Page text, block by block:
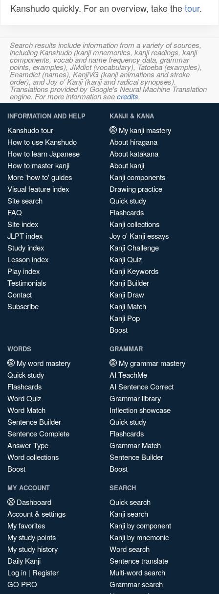
Kanshudo quickly. For an overview, take thetour.
Search results include information from a variety of sources,
including Kanshudo (kanji mnemonics, kanji readings, kanji
components, vocab and name frequency data, grammar
points, examples), JMdict (vocabulary), Tatoeba (examples),
Enamdict (names), KanjiVG (kanji animations and stroke
order), and Joy o' Kanji (kanji and radical synopses).
Translations provided by Google's Neural Machine Translation
engine. For more information seecredits.
INFORMATION AND HELP
Kanshudo tour
How to use Kanshudo
How to learn Japanese
How to master kanji
More 'how to' guides
Visual feature index
Site search
FAQ
Site index
JLPT index
Study index
Lesson index
Play index
Testimonials
Contact
Subscribe
KANJI & KANA
My kanji mastery
About hiragana
About katakana
About kanji
Kanji components
Drawing practice
Quick study
Flashcards
Kanji collections
Joy o' Kanji essays
Kanji Challenge
Kanji Quiz
Kanji Keywords
Kanji Builder
Kanji Draw
Kanji Match
Kanji Pop
Boost
WORDS
My word mastery
Quick study
Flashcards
Word Quiz
Word Match
Sentence Builder
Sentence Complete
Answer Type
Word collections
Boost
GRAMMAR
My grammar mastery
AI TeachMe
AI Sentence Correct
Grammar library
Inflection showcase
Quick study
Flashcards
Grammar Match
Sentence Builder
Boost
MY ACCOUNT
Dashboard
Account & settings
My favorites
My study points
My study history
Daily Kanji
Log in | Register
GO PRO
SEARCH
Quick search
Kanji search
Kanji by component
Kanji by mnemonic
Word search
Sentence translate
Multi-word search
Grammar search